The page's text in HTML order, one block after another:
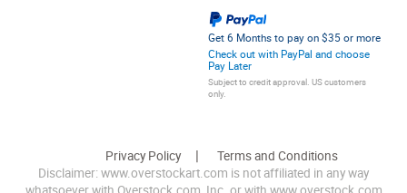
Get 6 Months to pay on $35 or more
Check out with PayPal and choose
Pay Later
Subject to credit approval. US customers
only.
Privacy Policy
Terms and Conditions
Disclaimer: www.overstockart.com is not affiliated in any way